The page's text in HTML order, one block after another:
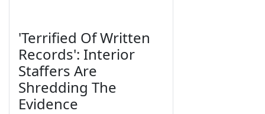
'Terrified Of Written
Records': Interior
Staffers Are
Shredding The
Evidence